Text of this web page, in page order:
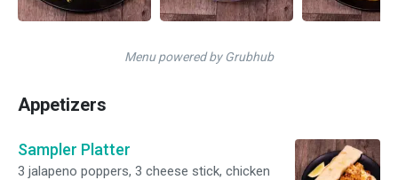
Menu powered by Grubhub
Appetizers
Sampler Platter
3 jalapeno poppers, 3 cheese stick, chicken